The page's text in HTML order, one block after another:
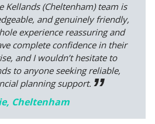
Kellands (Cheltenham) team is
and genuinely friendly,
experience reassuring and
complete confidence in their
and I wouldn’t hesitate to
to anyone seeking reliable,
planning support.
Cheltenham